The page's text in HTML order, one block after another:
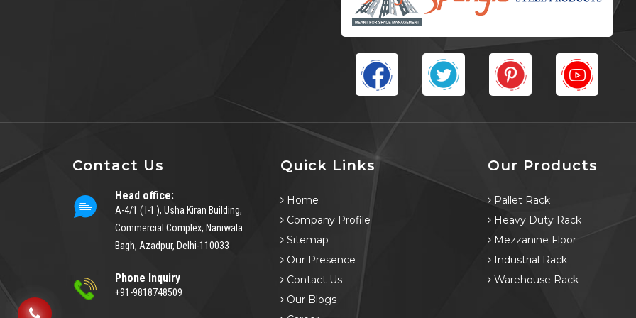
Contact Us
Head office:
A-4/1 ( I-1 ), Usha Kiran Building,
Commercial Complex, Naniwala
Bagh, Azadpur, Delhi-110033
Phone Inquiry
+91-9818748509
Quick Links
Home
Company Profile
Sitemap
Our Presence
Contact Us
Our Blogs
Our Products
Pallet Rack
Heavy Duty Rack
Mezzanine Floor
Industrial Rack
Warehouse Rack